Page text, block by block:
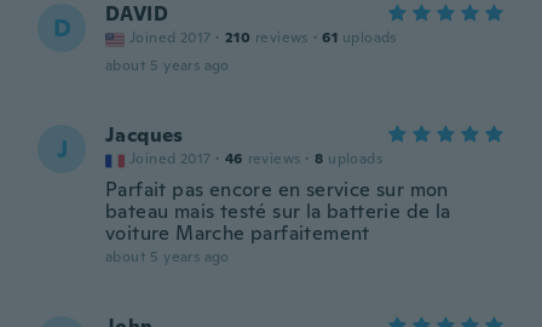
D DAVID
Joined 2017 · 210 reviews · 61 uploads
about 5 years ago
J Jacques
Joined 2017 · 46 reviews · 8 uploads
Parfait pas encore en service sur mon
bateau mais testé sur la batterie de la
voiture Marche parfaitement
about 5 years ago